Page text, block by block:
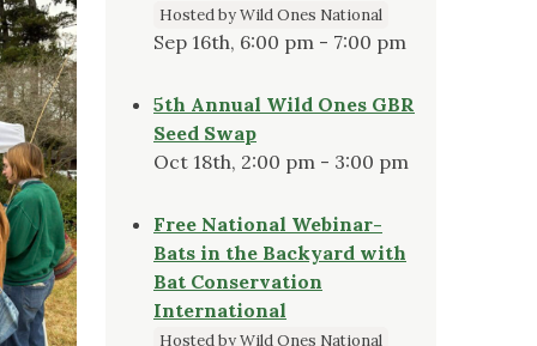
Hosted by Wild Ones National
Sep 16th, 6:00 pm - 7:00 pm
5th Annual Wild Ones GBR
Seed Swap
Oct 18th, 2:00 pm - 3:00 pm
Free National Webinar-
Bats in the Backyard with
Bat Conservation
International
Hosted by Wild Ones National